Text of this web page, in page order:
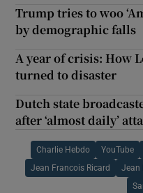
Trump tries to woo
by demographic falls
A year of crisis: How
turned to disaster
Dutch state
after ‘almost daily’
Charlie Hebdo YouTube
Jean Francois Ricard Jean